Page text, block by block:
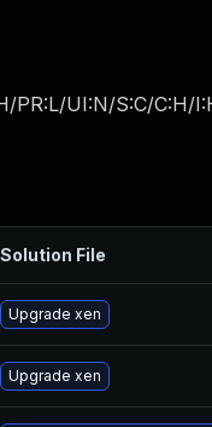
PR:L/UI:N/S:C/C:H/
Solution File
Upgrade xen
Upgrade xen